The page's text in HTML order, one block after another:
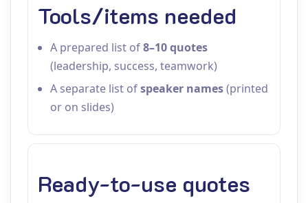
Tools/items needed
A prepared list of8–10 quotes
(leadership, success, teamwork)
A separate list ofspeaker names(printed
or on slides)
Ready-to-use quotes